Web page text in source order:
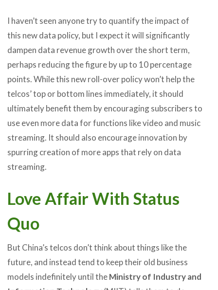
I haven’t seen anyone try to quantify the impact of
this new data policy, but I expect it will significantly
dampen data revenue growth over the short term,
perhaps reducing the figure by up to 10 percentage
points. While this new roll-over policy won’t help the
telcos’ top or bottom lines immediately, it should
ultimately benefit them by encouraging subscribers to
use even more data for functions like video and music
streaming. It should also encourage innovation by
spurring creation of more apps that rely on data
streaming.
Love Affair With Status
Quo
But China’s telcos don’t think about things like the
future, and instead tend to keep their old business
models indefinitely until theMinistry of Industry and